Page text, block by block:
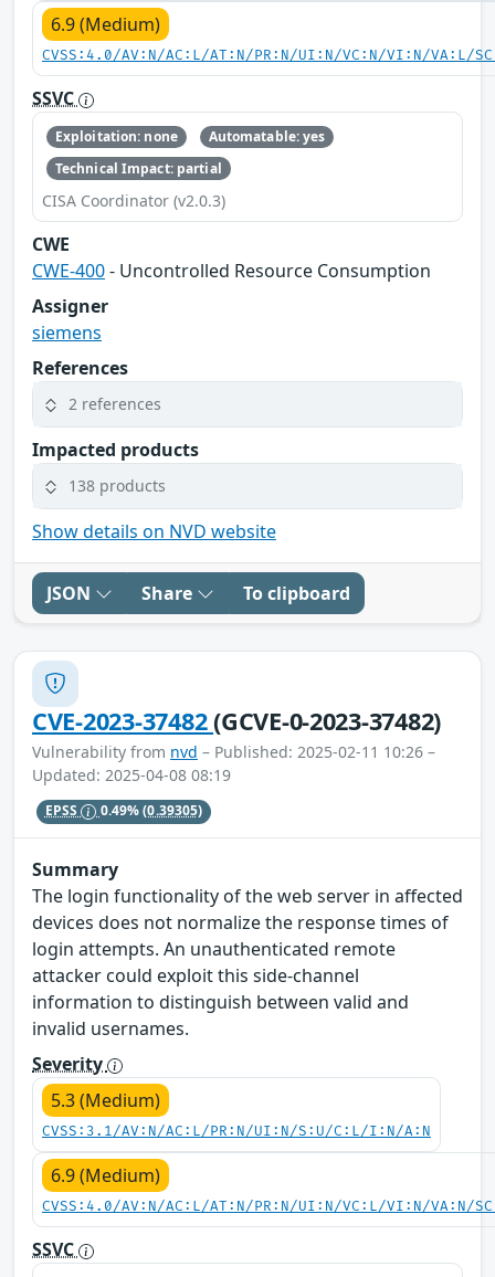
6.9 (Medium)
CVSS:4.0/AV:N/AC:L/AT:N/PR:N/UI:N/VC:N/VI:N/VA:L/
SSVC
Exploitation: none
Automatable: yes
Technical Impact: partial
CISA Coordinator (v2.0.3)
CWE
CWE-400- Uncontrolled Resource Consumption
Assigner
siemens
References
2 references
Impacted products
138 products
Show details on NVD website
JSON Share To clipboard
CVE-2023-37482(GCVE-0-2023-37482)
Vulnerability from nvd – Published: 2025-02-11 10:26 –
Updated: 2025-04-08 08:19
EPSS 0.49%(0.39305)
Summary
The login functionality of the web server in affected
devices does not normalize the response times of
login attempts. An unauthenticated remote
attacker could exploit this side-channel
information to distinguish between valid and
invalid usernames.
Severity
5.3 (Medium)
CVSS:3.1/AV:N/AC:L/PR:N/UI:N/S:U/C:L/I:N/A:N
6.9 (Medium)
CVSS:4.0/AV:N/AC:L/AT:N/PR:N/UI:N/VC:L/VI:N/VA:N/
SSVC